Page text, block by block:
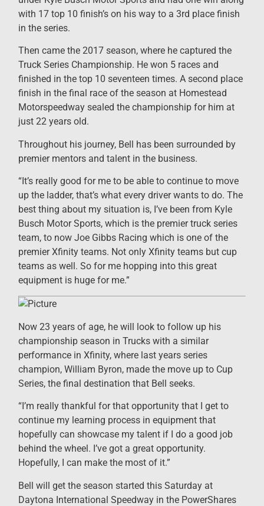
with 17 top 10 finish’s on his way to a 3rd place finish
in the series.
Then came the 2017 season, where he captured the
Truck Series Championship. He won 5 races and
finished in the top 10 seventeen times. A second place
finish in the final race of the season at Homestead
Motorspeedway sealed the championship for him at
just 22 years old.
Throughout his journey, Bell has been surrounded by
premier mentors and talent in the business.
“It’s really good for me to be able to continue to move
up the ladder, that’s what every driver wants to do. The
best thing about my situation is, I’ve been from Kyle
Busch Motor Sports, which is the premier truck series
team, to now Joe Gibbs Racing which is one of the
premier Xfinity teams. Not only Xfinity teams but cup
teams as well. So for me hopping into this great
equipment is huge for me.”
Now 23 years of age, he will look to follow up his
championship season in Trucks with a similar
performance in Xfinity, where last years series
champion, William Byron, made the move up to Cup
Series, the final destination that Bell seeks.
“I’m really thankful for that opportunity that I get to
continue my learning process in equipment that
hopefully can showcase my talent if I do a good job
behind the wheel. I’ve got a great opportunity.
Hopefully, I can make the most of it.”
Bell will get the season started this Saturday at
Daytona International Speedway in the PowerShares